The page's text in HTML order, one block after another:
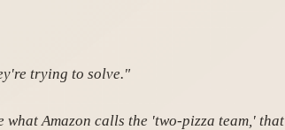
trying to solve."
Amazon calls the 'two-pizza team,' that